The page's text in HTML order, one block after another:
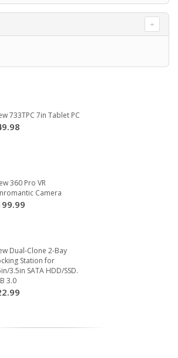
733TPC 7in Tablet PC
360 Pro VR
Camera
Dual-Clone 2-Bay
Station for
3.5in SATA HDD/SSD.
3.0